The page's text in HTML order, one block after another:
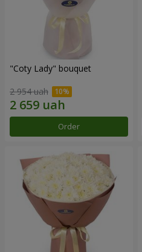
"Coty Lady" bouquet
2 954 uah
Order